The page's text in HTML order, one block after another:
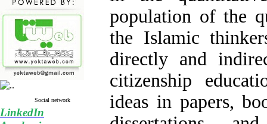
Social network
LinkedIn
population of the
the Islamic
directly and
citizenship
ideas in papers,